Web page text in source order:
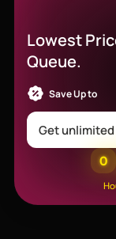
Lowest
Queue.
Save Up to
Get
0